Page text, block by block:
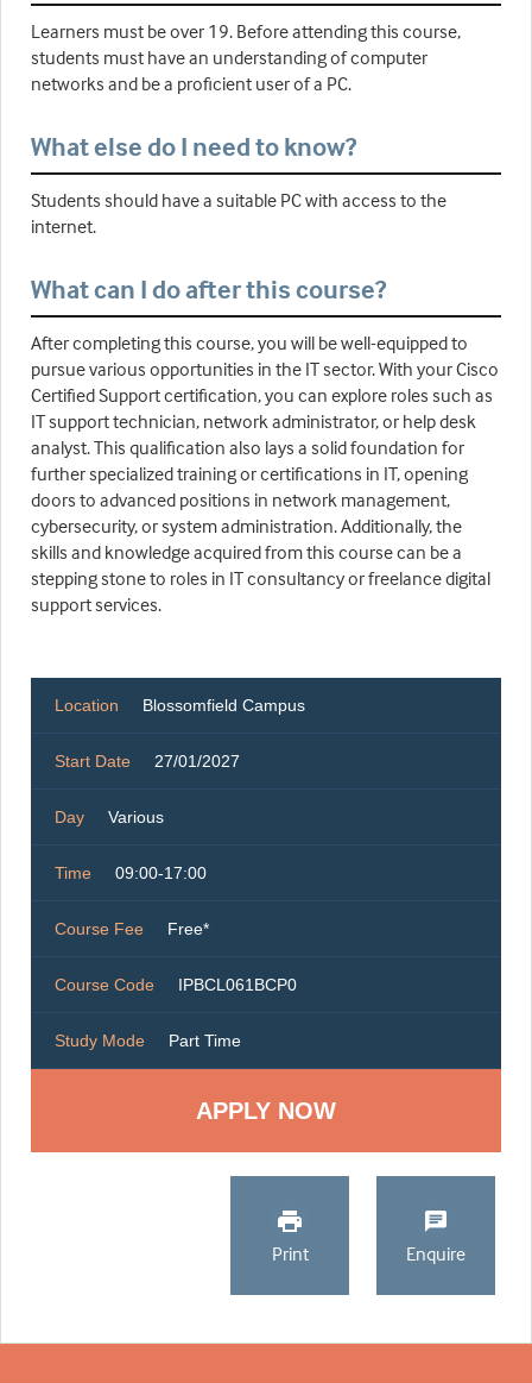
Learners must be over 19. Before attending this course,
students must have an understanding of computer
networks and be a proficient user of a PC.
What else do I need to know?
Students should have a suitable PC with access to the
internet.
What can I do after this course?
After completing this course, you will be well-equipped to
pursue various opportunities in the IT sector. With your Cisco
Certified Support certification, you can explore roles such as
IT support technician, network administrator, or help desk
analyst. This qualification also lays a solid foundation for
further specialized training or certifications in IT, opening
doors to advanced positions in network management,
cybersecurity, or system administration. Additionally, the
skills and knowledge acquired from this course can be a
stepping stone to roles in IT consultancy or freelance digital
support services.
Location Blossomfield Campus
Start Date 27/01/2027
Day Various
Time 09:00-17:00
Course Fee Free*
Course Code IPBCL061BCP0
Study Mode Part Time
Print Enquire